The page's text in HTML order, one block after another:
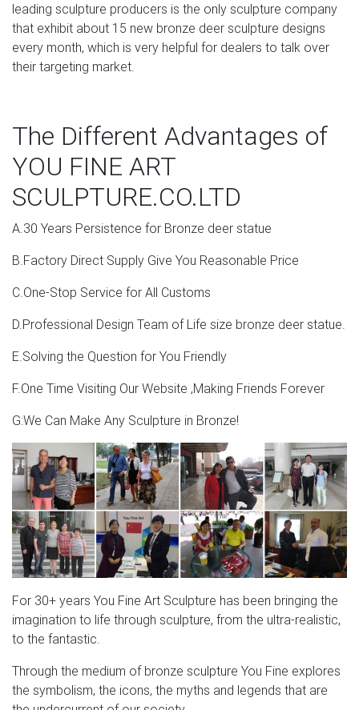
leading sculpture producers is the only sculpture company
that exhibit about 15 new bronze deer sculpture designs
every month, which is very helpful for dealers to talk over
their targeting market.
The Different Advantages of
YOU FINE ART
SCULPTURE.CO.LTD
A.30 Years Persistence for Bronze deer statue
B.Factory Direct Supply Give You Reasonable Price
C.One-Stop Service for All Customs
D.Professional Design Team of Life size bronze deer statue.
E.Solving the Question for You Friendly
F.One Time Visiting Our Website ,Making Friends Forever
G:We Can Make Any Sculpture in Bronze!
For 30+ years You Fine Art Sculpture has been bringing the
imagination to life through sculpture, from the ultra-realistic,
to the fantastic.
Through the medium of bronze sculpture You Fine explores
the symbolism, the icons, the myths and legends that are